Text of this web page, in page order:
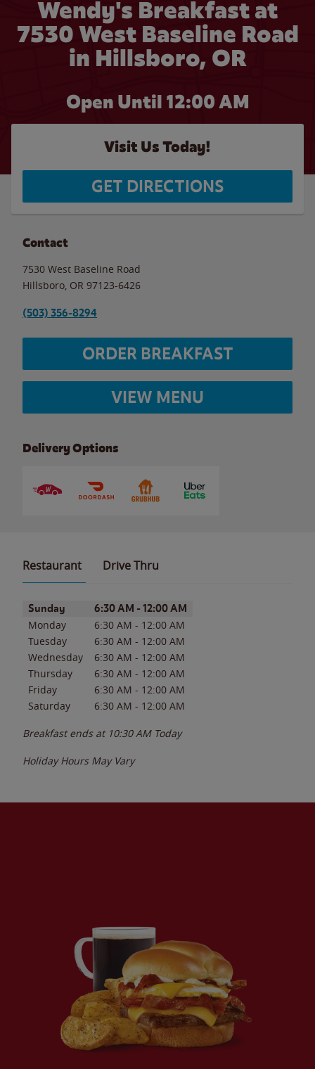
Wendy's Breakfast at
7530 West Baseline Road
in Hillsboro, OR
Open Until 12:00 AM
Visit Us Today!
GET DIRECTIONS
Contact
7530 West Baseline Road
Hillsboro OR 97123-6426
(503) 356-8294
ORDER BREAKFAST
VIEW MENU
Delivery Options
Restaurant Drive Thru
Day of the WeekHours
Sunday 6:30 AM - 12:00 AM
Monday 6:30 AM - 12:00 AM
Tuesday
6:30 AM - 12:00 AM
Wednesday
6:30 AM - 12:00 AM
Thursday
6:30 AM - 12:00 AM
Friday
6:30 AM - 12:00 AM
Saturday
6:30 AM - 12:00 AM
Breakfast ends at 10:30 AM Today
Holiday Hours May Vary